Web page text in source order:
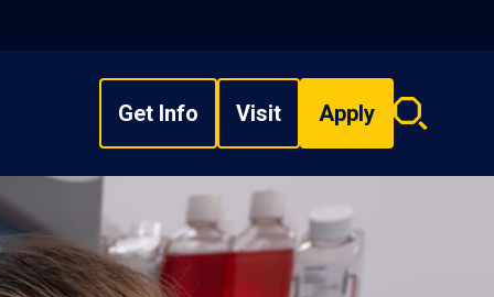
Get Info Visit Apply
Search